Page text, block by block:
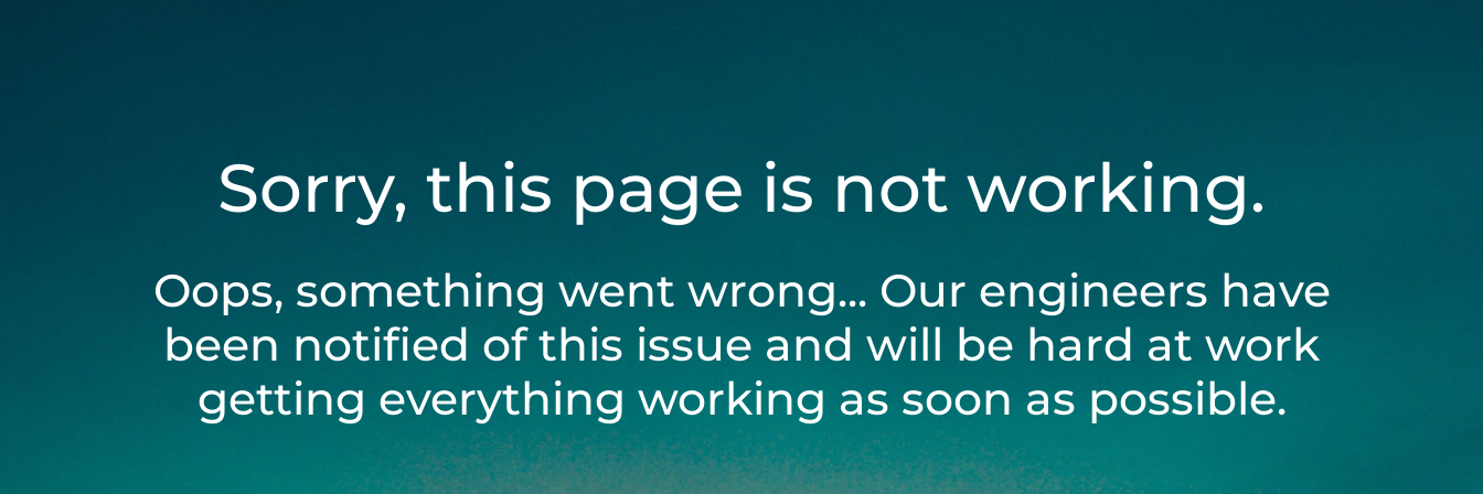
Sorry, this page is not working.
Oops, something went wrong... Our engineers have
been notified of this issue and will be hard at work
getting everything working as soon as possible.